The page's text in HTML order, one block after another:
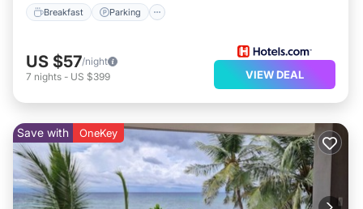
Breakfast Parking
US $57/night
7 nights - US $399 VIEW DEAL
Save with OneKey